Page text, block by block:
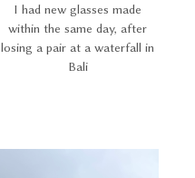
I had new glasses made
within the same day, after
losing a pair at a waterfall in
Bali